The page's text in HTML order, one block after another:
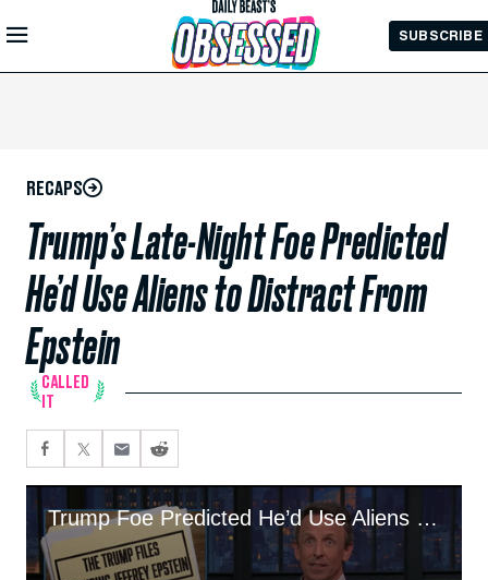
Skip to
Main
SUBSCRIBE
RECAPS
Trump’s Late-Night Foe Predicted
He’d Use Aliens to Distract From
Epstein
CALLED
IT
Trump Foe Predicted He’d Use Aliens To Distract From Epstein